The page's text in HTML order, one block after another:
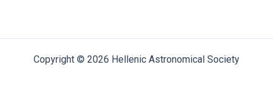
Copyright © 2026 Hellenic Astronomical Society